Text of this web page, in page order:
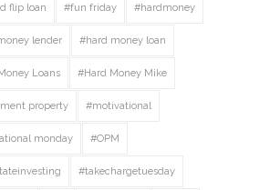
flip loan #fun friday #hardmoney
lender #hard money loan
Loans #Hard Money Mike
property #motivational
monday #OPM
#takechargetuesday